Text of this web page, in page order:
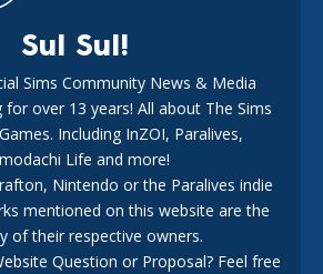
Packs: Two Free and One Paid
Sul Sul!
Sims Community News & Media
over 13 years! All about The Sims
Including InZOI, Paralives,
Life and more!
Nintendo or the Paralives indie
mentioned on this website are the
of their respective owners.
Question or Proposal? Feel free